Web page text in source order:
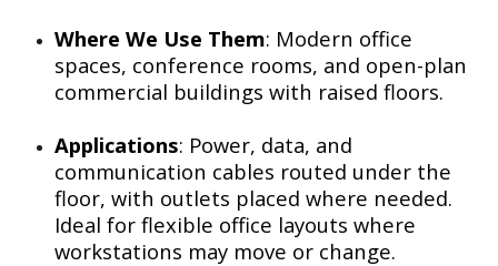
Where We Use Them: Modern office
spaces, conference rooms, and open-plan
commercial buildings with raised floors.
Applications: Power, data, and
communication cables routed under the
floor, with outlets placed where needed.
Ideal for flexible office layouts where
workstations may move or change.